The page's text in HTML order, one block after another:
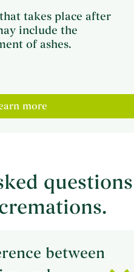
takes place after
include the
of ashes.
more
questions
between